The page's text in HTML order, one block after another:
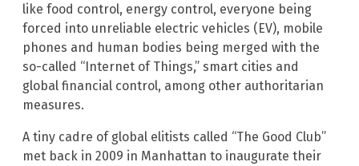
like food control, energy control, everyone being
forced into unreliable electric vehicles (EV), mobile
phones and human bodies being merged with the
so-called “Internet of Things,” smart cities and
global financial control, among other authoritarian
measures.
A tiny cadre of global elitists called “The Good Club”
met back in 2009 in Manhattan to inaugurate their